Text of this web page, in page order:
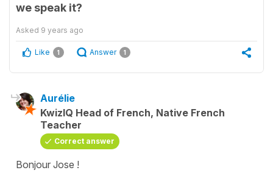
we speak it?
Asked 9 years ago
Like 1 Answer 1
Aurélie
KwizIQ Head of French, Native French
Teacher
Correct answer
Bonjour Jose !